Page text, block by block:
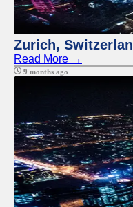
Zurich,
Read More →
9 months ago